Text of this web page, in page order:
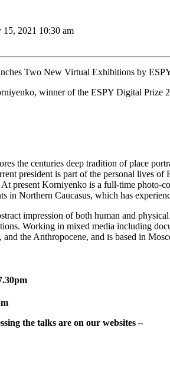
15, 2021 10:30 am
Two New Virtual Exhibitions by
winner of the ESPY Digital Prize
the centuries deep tradition of place
president is part of the personal lives
present Korniyenko is a full-time photo-
in Northern Caucasus, which has
impression of both human and
Working in mixed media including
the Anthropocene, and is based in
the talks are on our websites –